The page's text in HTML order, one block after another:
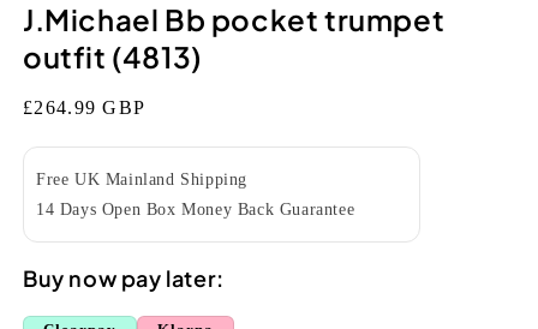
1
modal
J.Michael Bb pocket trumpet
outfit (4813)
Regular
£264.99 GBP
Free UK Mainland Shipping
14 Days Open Box Money Back Guarantee
Buy now pay later: